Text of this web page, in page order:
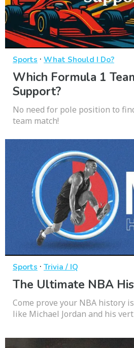
Sports · What Should I Do?
Which Formula 1
Support?
No need for pole position to
team match!
Sports · Trivia / IQ
The Ultimate NBA
Come prove your NBA history
like Michael Jordan and his